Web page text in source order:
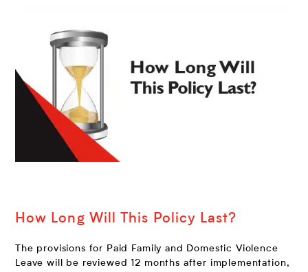
How Long Will This Policy Last?
The provisions for Paid Family and Domestic Violence
Leave will be reviewed 12 months after implementation,